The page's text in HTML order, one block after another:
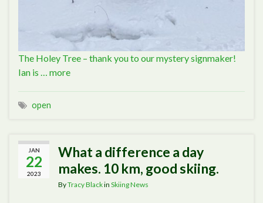
The Holey Tree – thank you to our mystery signmaker!
Ian is … more
open
JAN
22
2023
What a difference a day
makes. 10 km, good skiing.
ByTracy Blackin Skiing News